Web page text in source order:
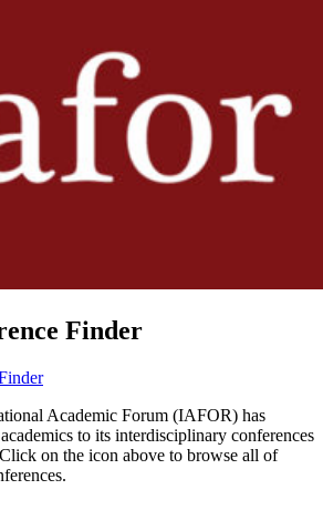
Finder
Academic Forum (IAFOR) has
to its interdisciplinary conferences
on the icon above to browse all of